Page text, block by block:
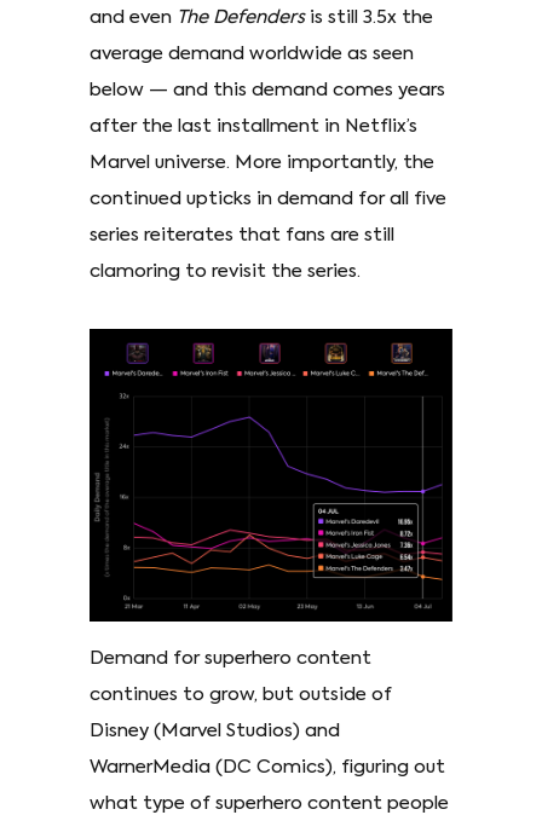
and even The Defendersis still 3.5x the
average demand worldwide as seen
below — and this demand comes years
after the last installment in Netflix’s
Marvel universe. More importantly, the
continued upticks in demand for all five
series reiterates that fans are still
clamoring to revisit the series.
Demand for superhero content
continues to grow, but outside of
Disney (Marvel Studios) and
WarnerMedia (DC Comics), figuring out
what type of superhero content people